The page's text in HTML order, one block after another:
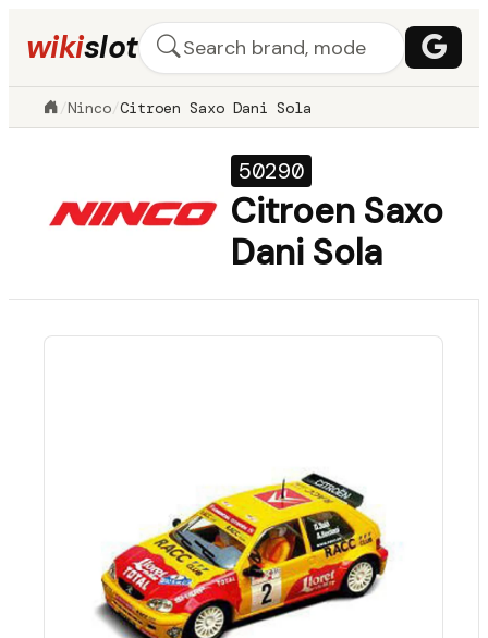
wikislot
/Ninco /Citroen Saxo Dani Sola
50290
Citroen Saxo
Dani Sola